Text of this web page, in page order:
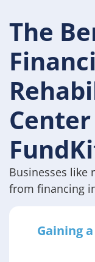
The
Businesses like
from financing
Gaining